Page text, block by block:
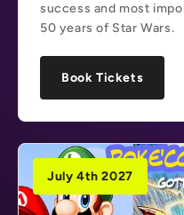
success and most
50 years of Star Wars.
Book Tickets
July 4th 2027